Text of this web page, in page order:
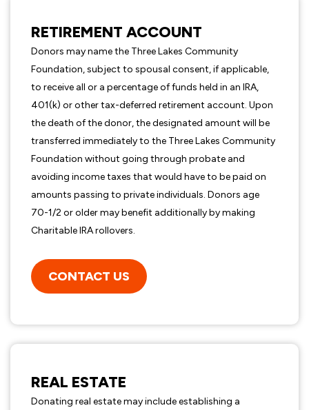
RETIREMENT ACCOUNT
Donors may name the Three Lakes Community
Foundation, subject to spousal consent, if applicable,
to receive all or a percentage of funds held in an IRA,
401(k) or other tax-deferred retirement account. Upon
the death of the donor, the designated amount will be
transferred immediately to the Three Lakes Community
Foundation without going through probate and
avoiding income taxes that would have to be paid on
amounts passing to private individuals. Donors age
70-1/2 or older may benefit additionally by making
Charitable IRA rollovers.
CONTACT US
REAL ESTATE
Donating real estate may include establishing a